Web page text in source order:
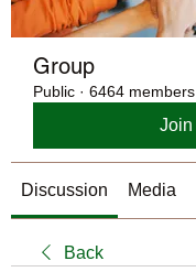
Group
Public · 6464 members
Join
Discussion Media
Back